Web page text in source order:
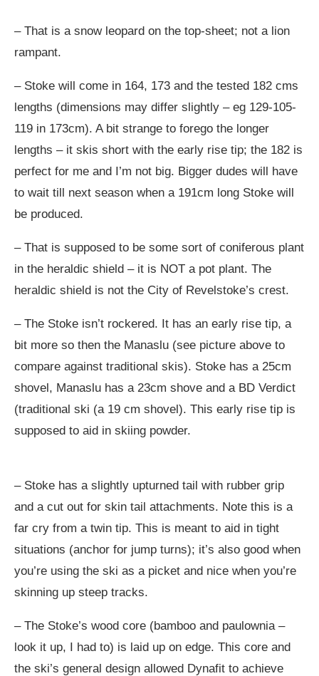
– That is a snow leopard on the top-sheet; not a lion
rampant.
– Stoke will come in 164, 173 and the tested 182 cms
lengths (dimensions may differ slightly – eg 129-105-
119 in 173cm). A bit strange to forego the longer
lengths – it skis short with the early rise tip; the 182 is
perfect for me and I’m not big. Bigger dudes will have
to wait till next season when a 191cm long Stoke will
be produced.
– That is supposed to be some sort of coniferous plant
in the heraldic shield – it is NOT a pot plant. The
heraldic shield is not the City of Revelstoke’s crest.
– The Stoke isn’t rockered. It has an early rise tip, a
bit more so then the Manaslu (see picture above to
compare against traditional skis). Stoke has a 25cm
shovel, Manaslu has a 23cm shove and a BD Verdict
(traditional ski (a 19 cm shovel). This early rise tip is
supposed to aid in skiing powder.
– Stoke has a slightly upturned tail with rubber grip
and a cut out for skin tail attachments. Note this is a
far cry from a twin tip. This is meant to aid in tight
situations (anchor for jump turns); it’s also good when
you’re using the ski as a picket and nice when you’re
skinning up steep tracks.
– The Stoke’s wood core (bamboo and paulownia –
look it up, I had to) is laid up on edge. This core and
the ski’s general design allowed Dynafit to achieve